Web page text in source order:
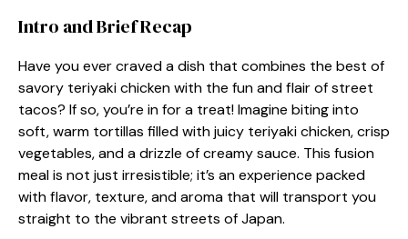
Intro and Brief Recap
Have you ever craved a dish that combines the best of
savory teriyaki chicken with the fun and flair of street
tacos? If so, you’re in for a treat! Imagine biting into
soft, warm tortillas filled with juicy teriyaki chicken, crisp
vegetables, and a drizzle of creamy sauce. This fusion
meal is not just irresistible; it’s an experience packed
with flavor, texture, and aroma that will transport you
straight to the vibrant streets of Japan.